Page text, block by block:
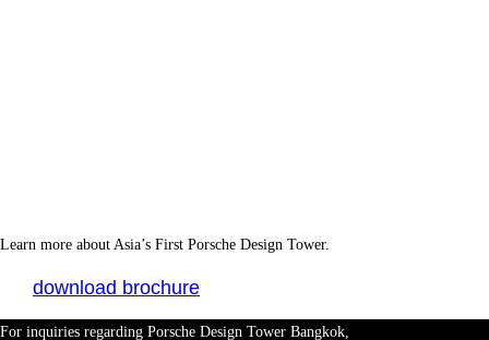
Learn more about Asia’s First Porsche Design Tower.
download brochure
For inquiries regarding Porsche Design Tower Bangkok,